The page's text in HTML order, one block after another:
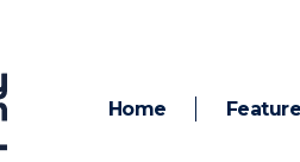
Home